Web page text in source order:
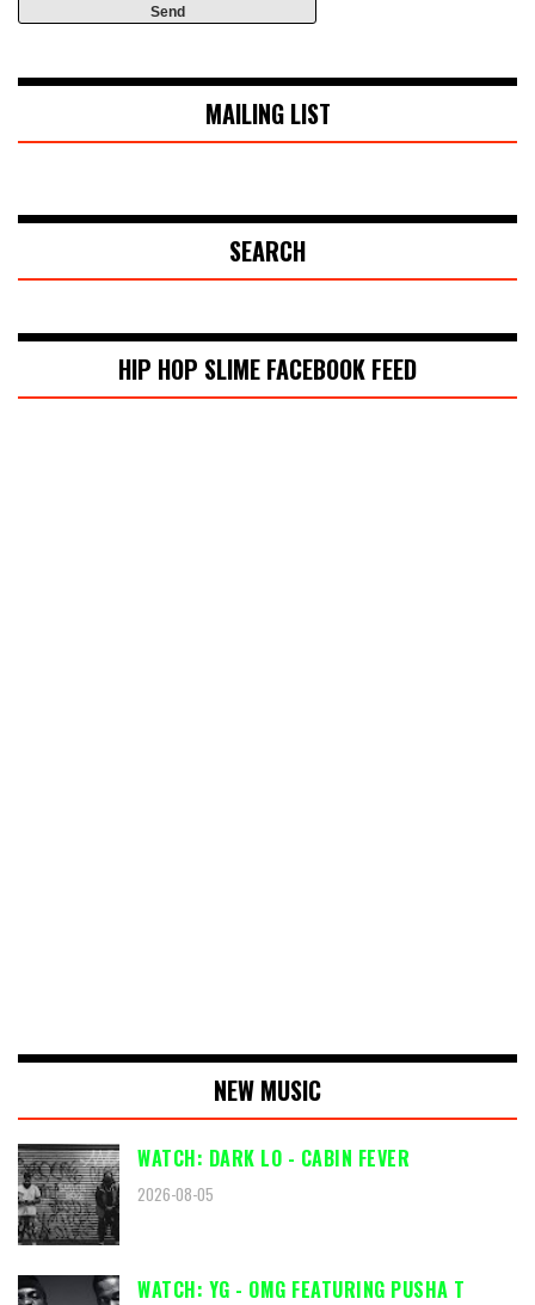
MAILING LIST
SEARCH
HIP HOP SLIME FACEBOOK FEED
NEW MUSIC
WATCH: DARK LO - CABIN FEVER
2026-08-05
WATCH: YG - OMG FEATURING PUSHA T